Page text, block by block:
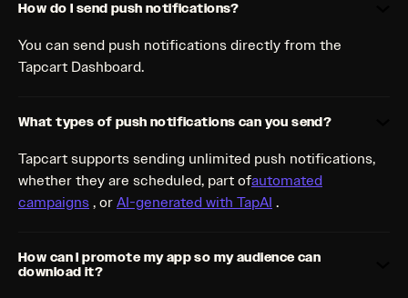
How do I send push notifications?
You can send push notifications directly from the
Tapcart Dashboard.
What types of push notifications can you send?
Tapcart supports sending unlimited push notifications,
whether they are scheduled, part ofautomated
campaigns, orAI-generated with TapAI .
How can I promote my app so my audience can
download it?